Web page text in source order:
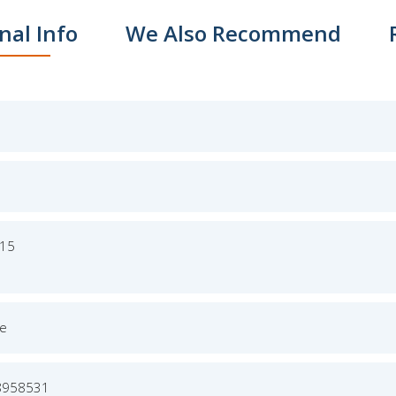
Info We Also Recommend